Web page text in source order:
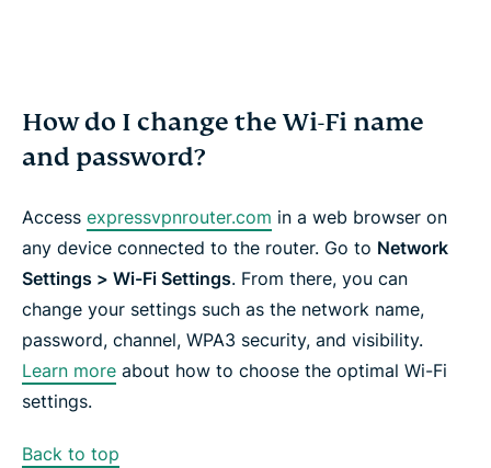
How do I change the Wi-Fi name
and password?
Access expressvpnrouter.com in a web browser on
any device connected to the router. Go to Network
Settings > Wi-Fi Settings. From there, you can
change your settings such as the network name,
password, channel, WPA3 security, and visibility.
Learn more about how to choose the optimal Wi-Fi
settings.
Back to top